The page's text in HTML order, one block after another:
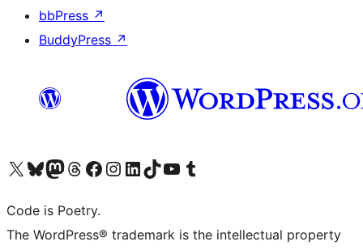
bbPress ↗
BuddyPress ↗
Visit our X (formerly Twitter) account
Visit our Bluesky account
Visit our Mastodon account
Visit our Threads account
Visit our Facebook page
Visit our Instagram account
Visit our LinkedIn account
Visit our TikTok account
Visit our YouTube channel
Visit our Tumblr account
Code is Poetry.
The WordPress® trademark is the intellectual property